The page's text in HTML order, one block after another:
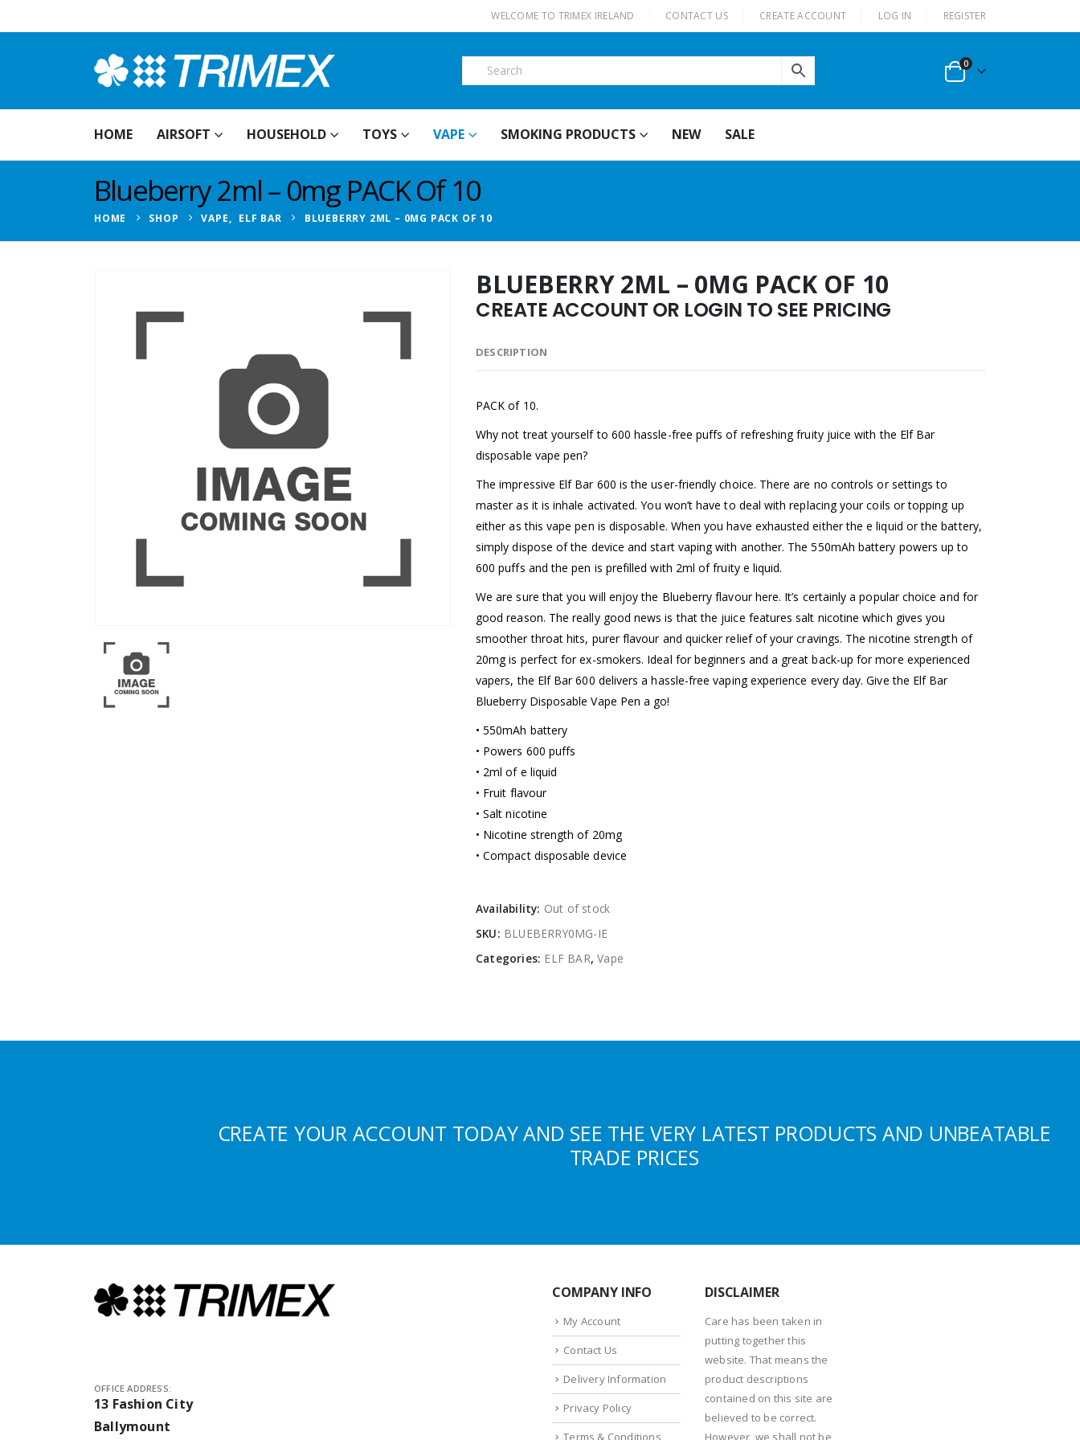
WELCOME TO TRIMEX IRELAND CONTACT US CREATE ACCOUNT LOG IN REGISTER
0
HOME AIRSOFT HOUSEHOLD TOYS VAPE SMOKING PRODUCTS NEW SALE
Blueberry 2ml – 0mg PACK Of 10
HOME SHOP VAPE, ELF BAR BLUEBERRY 2ML – 0MG PACK OF 10
BLUEBERRY 2ML – 0MG PACK OF 10
CREATE ACCOUNT OR LOGIN TO SEE PRICING
DESCRIPTION
PACK of 10.
Why not treat yourself to 600 hassle-free puffs of refreshing fruity juice with the Elf Bar
disposable vape pen?
The impressive Elf Bar 600 is the user-friendly choice. There are no controls or settings to
master as it is inhale activated. You won’t have to deal with replacing your coils or topping up
either as this vape pen is disposable. When you have exhausted either the e liquid or the battery,
simply dispose of the device and start vaping with another. The 550mAh battery powers up to
600 puffs and the pen is prefilled with 2ml of fruity e liquid.
We are sure that you will enjoy the Blueberry flavour here. It’s certainly a popular choice and for
good reason. The really good news is that the juice features salt nicotine which gives you
smoother throat hits, purer flavour and quicker relief of your cravings. The nicotine strength of
20mg is perfect for ex-smokers. Ideal for beginners and a great back-up for more experienced
vapers, the Elf Bar 600 delivers a hassle-free vaping experience every day. Give the Elf Bar
Blueberry Disposable Vape Pen a go!
• 550mAh battery
• Powers 600 puffs
• 2ml of e liquid
• Fruit flavour
• Salt nicotine
• Nicotine strength of 20mg
• Compact disposable device
Availability: Out of stock
SKU: BLUEBERRY0MG-IE
Categories: ELF BAR,Vape
CREATE YOUR ACCOUNT TODAY AND SEE THE VERY LATEST PRODUCTS AND UNBEATABLE
TRADE PRICES
OFFICE ADDRESS:
13 Fashion City
Ballymount
COMPANY INFO
My Account
Contact Us
Delivery Information
Privacy Policy
Terms & Conditions
DISCLAIMER
Care has been taken in
putting together this
website. That means the
product descriptions
contained on this site are
believed to be correct.
However, we shall not be